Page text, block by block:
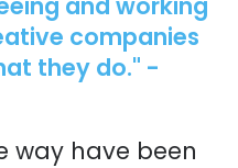
companies
they do." -
way have been